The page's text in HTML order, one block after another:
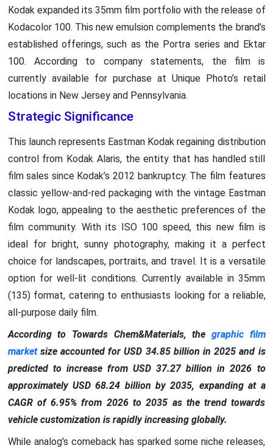
Kodak expanded its 35mm film portfolio with the release of
Kodacolor 100. This new emulsion complements the brand’s
established offerings, such as the Portra series and Ektar
100. According to company statements, the film is
currently available for purchase at Unique Photo’s retail
locations in New Jersey and Pennsylvania.
Strategic Significance
This launch represents Eastman Kodak regaining distribution
control from Kodak Alaris, the entity that has handled still
film sales since Kodak’s 2012 bankruptcy. The film features
classic yellow-and-red packaging with the vintage Eastman
Kodak logo, appealing to the aesthetic preferences of the
film community. With its ISO 100 speed, this new film is
ideal for bright, sunny photography, making it a perfect
choice for landscapes, portraits, and travel. It is a versatile
option for well-lit conditions. Currently available in 35mm
(135) format, catering to enthusiasts looking for a reliable,
all-purpose daily film.
According to Towards Chem&Materials, the graphic film
marketsize accounted for USD 34.85 billion in 2025 and is
predicted to increase from USD 37.27 billion in 2026 to
approximately USD 68.24 billion by 2035, expanding at a
CAGR of 6.95% from 2026 to 2035 as the trend towards
vehicle customization is rapidly increasing globally.
While analog's comeback has sparked some niche releases,